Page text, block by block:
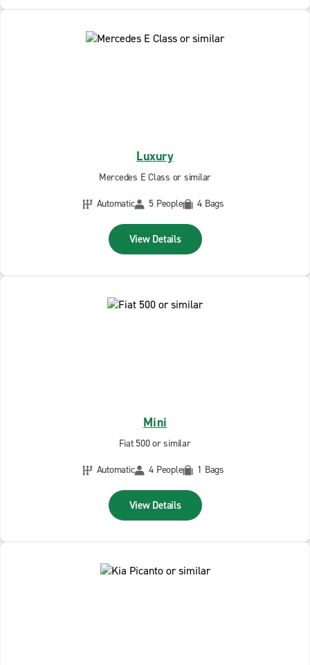
Luxury
Mercedes E Class or similar
Automatic
5 People 4 Bags
View Details
Mini
Fiat 500 or similar
Automatic
4 People 1 Bags
View Details